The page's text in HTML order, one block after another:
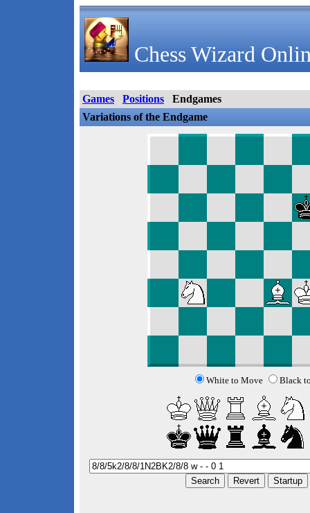
Chess Wizard
Games Positions
Endgames
Variations of the Endgame
White to Move Black